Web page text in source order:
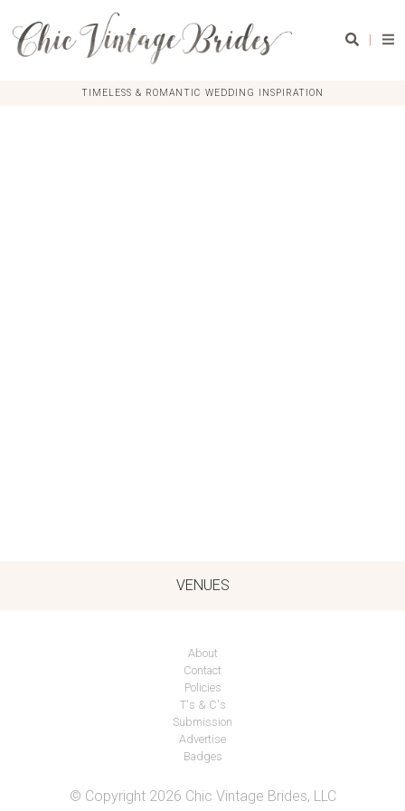
|
TIMELESS & ROMANTIC WEDDING INSPIRATION
VENUES
About
Contact
Policies
T's & C's
Submission
Advertise
Badges
© Copyright 2026 Chic Vintage Brides, LLC